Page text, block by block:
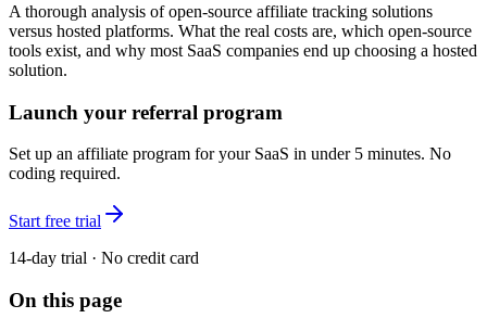
A thorough analysis of open-source affiliate tracking solutions
versus hosted platforms. What the real costs are, which open-source
tools exist, and why most SaaS companies end up choosing a hosted
solution.
Launch your referral program
Set up an affiliate program for your SaaS in under 5 minutes. No
coding required.
Start free trial
14-day trial · No credit card
On this page